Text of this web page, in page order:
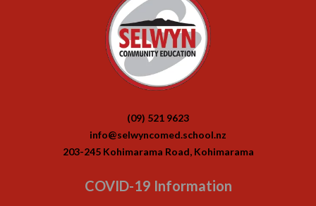
(09) 521 9623
info@selwyncomed.school.nz
203-245 Kohimarama Road, Kohimarama
COVID-19 Information